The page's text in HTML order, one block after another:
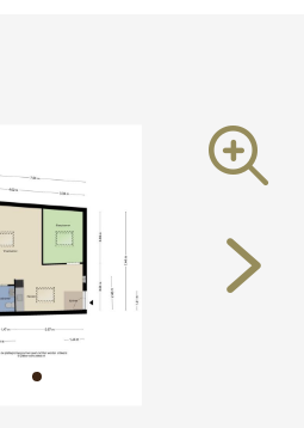
in accordance with the NEN 2580
from them.